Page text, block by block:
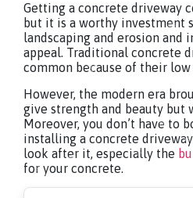
Getting a concrete driveway
but it is a worthy investment
landscaping and erosion and
appeal. Traditional concrete
common because of their
However, the modern era
give strength and beauty but
Moreover, you don’t have to
installing a concrete
look after it, especially the
for your concrete.